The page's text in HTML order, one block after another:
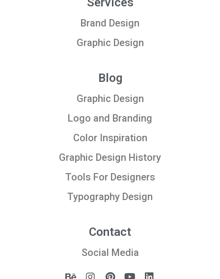
Brand Design
Graphic Design
Blog
Graphic Design
Logo and Branding
Color Inspiration
Graphic Design History
Tools For Designers
Typography Design
Contact
Social Media